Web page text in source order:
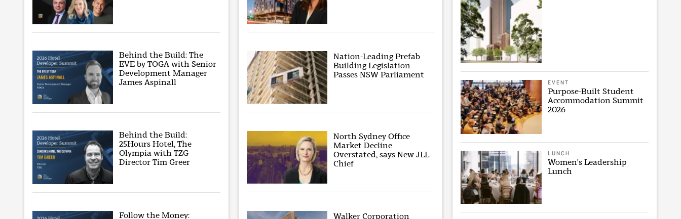
Behind the Build: The
EVE by TOGA with Senior
Development Manager
James Aspinall
Behind the Build:
25Hours Hotel, The
Olympia with TZG
Director Tim Greer
Follow the Money:
Nation-Leading Prefab
Building Legislation
Passes NSW Parliament
North Sydney Office
Market Decline
Overstated, says New JLL
Chief
Walker Corporation
EVENT
Purpose-Built Student
Accommodation Summit
2026
LUNCH
Women's Leadership
Lunch